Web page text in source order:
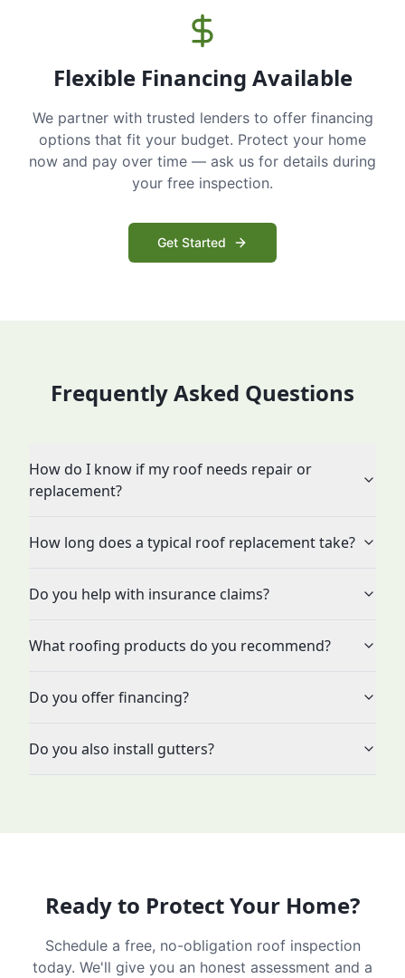
Flexible Financing Available
We partner with trusted lenders to offer financing
options that fit your budget. Protect your home
now and pay over time — ask us for details during
your free inspection.
Get Started
Frequently Asked Questions
How do I know if my roof needs repair or
replacement?
How long does a typical roof replacement take?
Do you help with insurance claims?
What roofing products do you recommend?
Do you offer financing?
Do you also install gutters?
Ready to Protect Your Home?
Schedule a free, no-obligation roof inspection
today. We'll give you an honest assessment and a